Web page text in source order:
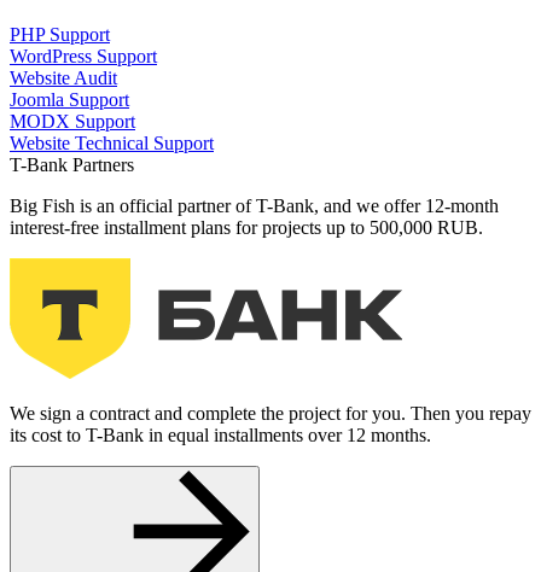
PHP Support
WordPress Support
Website Audit
Joomla Support
MODX Support
Website Technical Support
T-Bank Partners
Big Fish is an official partner of T-Bank, and we offer 12-month
interest-free installment plans for projects up to 500,000 RUB.
We sign a contract and complete the project for you. Then you repay
its cost to T-Bank in equal installments over 12 months.